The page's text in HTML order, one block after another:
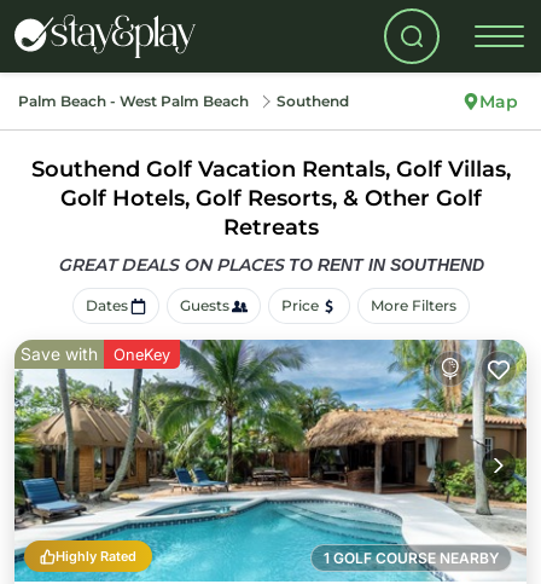
Palm Beach - West Palm Beach Southend Map
Southend Golf Vacation Rentals, Golf Villas,
Golf Hotels, Golf Resorts, & Other Golf
Retreats
GREAT DEALS ON PLACES TO RENT IN SOUTHEND
Dates Guests Price More Filters
1 GOLF COURSE NEARBY
Highly Rated
Save with OneKey